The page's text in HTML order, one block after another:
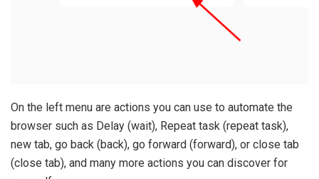
On the left menu are actions you can use to automate the
browser such as Delay (wait), Repeat task (repeat task),
new tab, go back (back), go forward (forward), or close tab
(close tab), and many more actions you can discover for